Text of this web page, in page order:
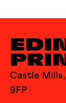
Castle
9FP